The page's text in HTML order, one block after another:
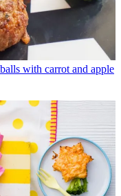
with carrot and apple